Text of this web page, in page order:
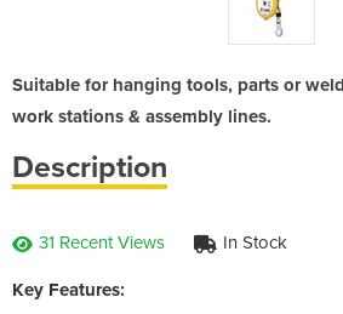
Suitable for hanging tools, parts or
work stations & assembly lines.
Description
31 Recent Views In Stock
Key Features: